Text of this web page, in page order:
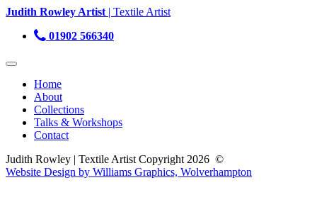
Judith Rowley Artist | Textile Artist
01902 566340
Toggle
navigationHome
About
Collections
Talks & Workshops
Contact
Judith Rowley | Textile Artist Copyright 2026 ©
Website Design by Williams Graphics, Wolverhampton